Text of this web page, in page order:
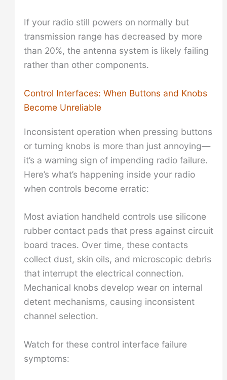
If your radio still powers on normally but
transmission range has decreased by more
than 20%, the antenna system is likely failing
rather than other components.
Control Interfaces: When Buttons and Knobs
Become Unreliable
Inconsistent operation when pressing buttons
or turning knobs is more than just annoying—
it’s a warning sign of impending radio failure.
Here’s what’s happening inside your radio
when controls become erratic:
Most aviation handheld controls use silicone
rubber contact pads that press against circuit
board traces. Over time, these contacts
collect dust, skin oils, and microscopic debris
that interrupt the electrical connection.
Mechanical knobs develop wear on internal
detent mechanisms, causing inconsistent
channel selection.
Watch for these control interface failure
symptoms: